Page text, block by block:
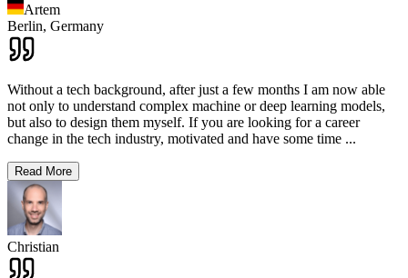
Artem
Berlin, Germany
Without a tech background, after just a few months I am now able
not only to understand complex machine or deep learning models,
but also to design them myself. If you are looking for a career
change in the tech industry, motivated and have some time ...
Read More
Christian